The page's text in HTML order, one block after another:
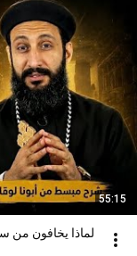
55:15
لماذا يخافون من